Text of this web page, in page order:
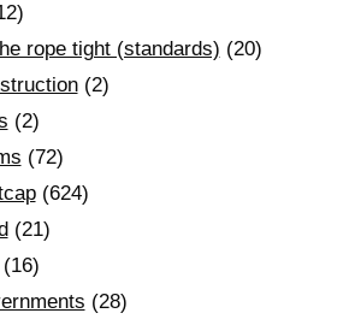
rope tight (standards) (20)
(2)
(2)
(72)
(624)
(21)
(28)